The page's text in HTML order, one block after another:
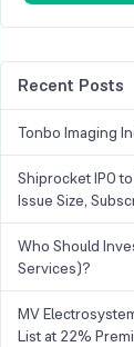
Recent Posts
Tonbo Imaging
Shiprocket IPO
Issue Size,
Who Should
Services)?
MV
List at 22%